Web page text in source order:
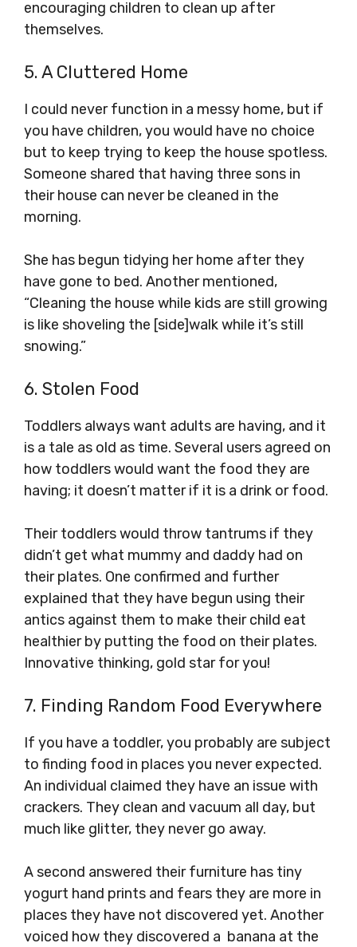
encouraging children to clean up after
themselves.
5. A Cluttered Home
I could never function in a messy home, but if
you have children, you would have no choice
but to keep trying to keep the house spotless.
Someone shared that having three sons in
their house can never be cleaned in the
morning.
She has begun tidying her home after they
have gone to bed. Another mentioned,
“Cleaning the house while kids are still growing
is like shoveling the [side]walk while it’s still
snowing.”
6. Stolen Food
Toddlers always want adults are having, and it
is a tale as old as time. Several users agreed on
how toddlers would want the food they are
having; it doesn’t matter if it is a drink or food.
Their toddlers would throw tantrums if they
didn’t get what mummy and daddy had on
their plates. One confirmed and further
explained that they have begun using their
antics against them to make their child eat
healthier by putting the food on their plates.
Innovative thinking, gold star for you!
7. Finding Random Food Everywhere
If you have a toddler, you probably are subject
to finding food in places you never expected.
An individual claimed they have an issue with
crackers. They clean and vacuum all day, but
much like glitter, they never go away.
A second answered their furniture has tiny
yogurt hand prints and fears they are more in
places they have not discovered yet. Another
voiced how they discovered a banana at the